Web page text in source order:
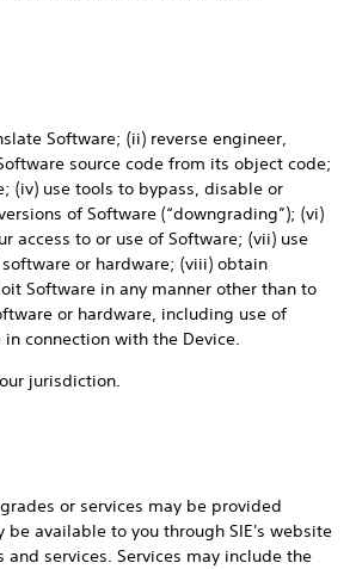
Software; (ii) reverse engineer,
source code from its object code;
(iv) use tools to bypass, disable or
of Software (“downgrading”); (vi)
access to or use of Software; (vii) use
or hardware; (viii) obtain
Software in any manner other than to
or hardware, including use of
connection with the Device.
jurisdiction.
or services may be provided
available to you through SIE's website
services. Services may include the